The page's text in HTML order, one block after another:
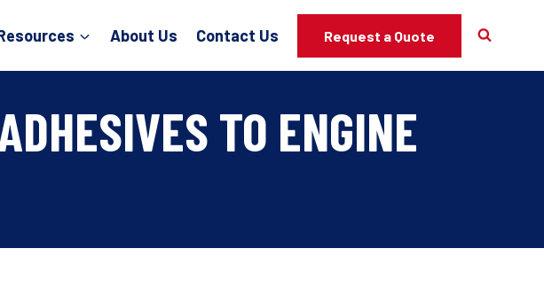
About Us Contact Us Request a Quote
TO ENGINE